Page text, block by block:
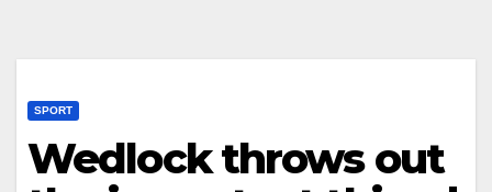
SPORT
Wedlock throws out